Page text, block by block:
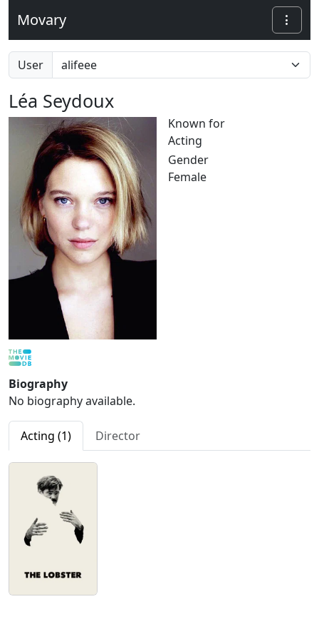
Movary
User
Léa Seydoux
Known for
Acting
Gender
Female
Biography
No biography available.
Acting (1) Director